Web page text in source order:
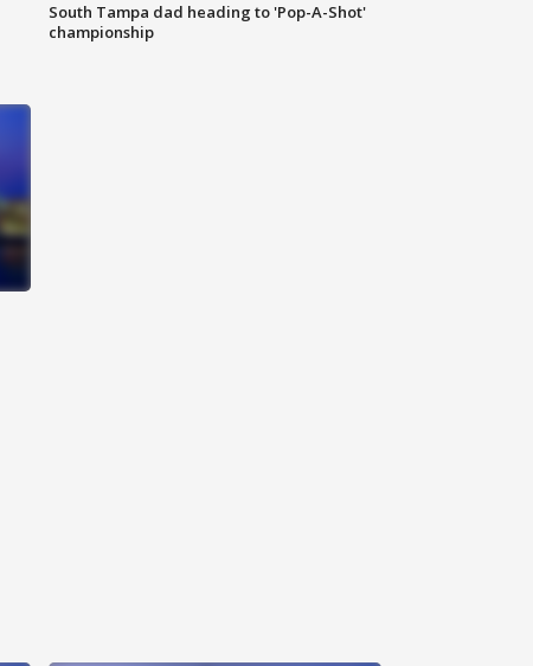
South Tampa dad heading to 'Pop-A-Shot'
championship